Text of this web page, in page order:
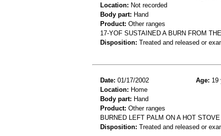
Location: Not recorded
Body part: Hand
Product: Other ranges
17-YOF SUSTAINED A BURN FROM
Disposition: Treated and released or
Date: 01/17/2002 Age: 19
Location: Home
Body part: Hand
Product: Other ranges
BURNED LEFT PALM ON A HOT
Disposition: Treated and released or